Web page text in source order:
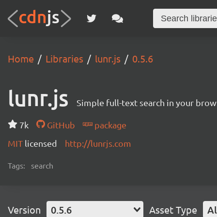
Home Libraries lunr.js 0.5.6
lunr.js Simple full-text search in your
7k GitHub
package
MIT licensed http://lunrjs.com
Tags: search
Version 0.5.6 Asset Type